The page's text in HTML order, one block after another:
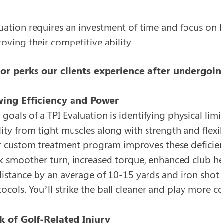
requires an investment of time and focus
their competitive ability.
perks our clients experience after
Efficiency and Power
of a TPI Evaluation is identifying physical
from tight muscles along with strength and
custom treatment program improves these
smoother turn, increased torque, enhanced club
by an average of 10-15 yards and iron
You’ll strike the ball cleaner and play
of Golf-Related Injury